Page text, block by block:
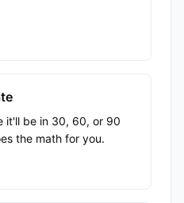
it'll be in 30, 60, or 90
the math for you.